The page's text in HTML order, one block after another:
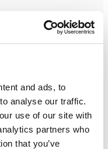
and ads, to
analyse our traffic.
use of our site with
partners who
that you’ve